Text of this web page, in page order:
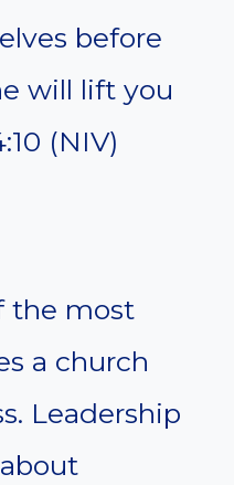
before
will lift you
(NIV)
the most
a church
Leadership